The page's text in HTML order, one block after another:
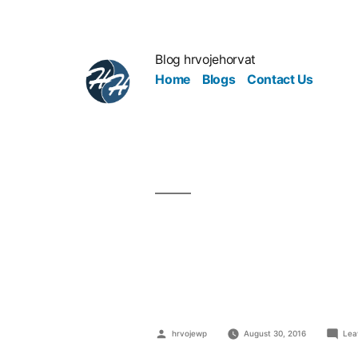
Blog hrvojehorvat
Home
Blogs Contact Us
hrvojewp August 30, 2016